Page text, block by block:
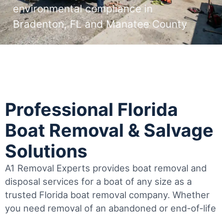
environmental compliance in
Bradenton, FL and Manatee County
Professional Florida
Boat Removal & Salvage
Solutions
A1 Removal Experts provides boat removal and
disposal services for a boat of any size as a
trusted Florida boat removal company. Whether
you need removal of an abandoned or end-of-life